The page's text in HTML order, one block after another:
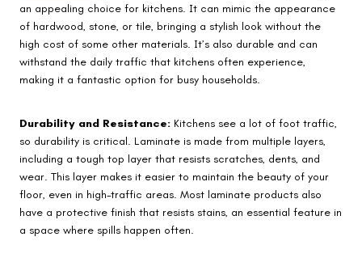
an appealing choice for kitchens. It can mimic the appearance
of hardwood, stone, or tile, bringing a stylish look without the
high cost of some other materials. It’s also durable and can
withstand the daily traffic that kitchens often experience,
making it a fantastic option for busy households.
Durability and Resistance: Kitchens see a lot of foot traffic,
so durability is critical. Laminate is made from multiple layers,
including a tough top layer that resists scratches, dents, and
wear. This layer makes it easier to maintain the beauty of your
floor, even in high-traffic areas. Most laminate products also
have a protective finish that resists stains, an essential feature in
a space where spills happen often.